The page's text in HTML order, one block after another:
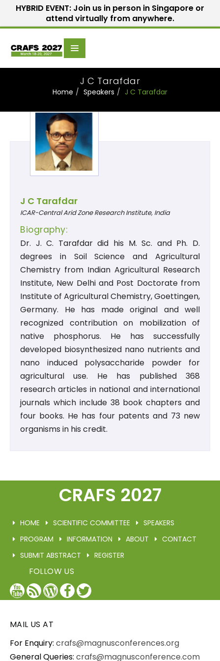
HYBRID EVENT: Join us in person in Singapore or
attend virtually from anywhere.
J C Tarafdar
Home Speakers J C Tarafdar
J C Tarafdar
ICAR-Central Arid Zone Research Institute, India
Biography:
Dr. J. C. Tarafdar did his M. Sc. and Ph. D.
degrees in Soil Science and Agricultural
Chemistry from Indian Agricultural Research
Institute, New Delhi and Post Doctorate from
Institute of Agricultural Chemistry, Goettingen,
Germany. He has made original and well
recognized contribution on mobilization of
native phosphorus. He has successfully
developed biosynthesized nano nutrients and
nano induced polysaccharide powder for
agricultural use. He has published 368
research articles in national and international
journals which include 38 book chapters and
four books. He has four patents and 73 new
organisms in his credit.
CRAFS 2027
HOME SCIENTIFIC COMMITTEE
SPEAKERS
PROGRAM
INFORMATION ABOUT
CONTACT
SUBMIT ABSTRACT
REGISTER
FOLLOW US
YouTube
BlogWordPress
Facebook
Twitter
/
MAIL US AT
For Enquiry: crafs@magnusconferences.org
General Queries: crafs@magnusconference.com